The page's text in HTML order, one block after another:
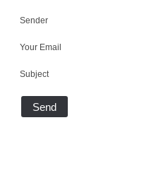
Sender
Your Email
Subject
Send